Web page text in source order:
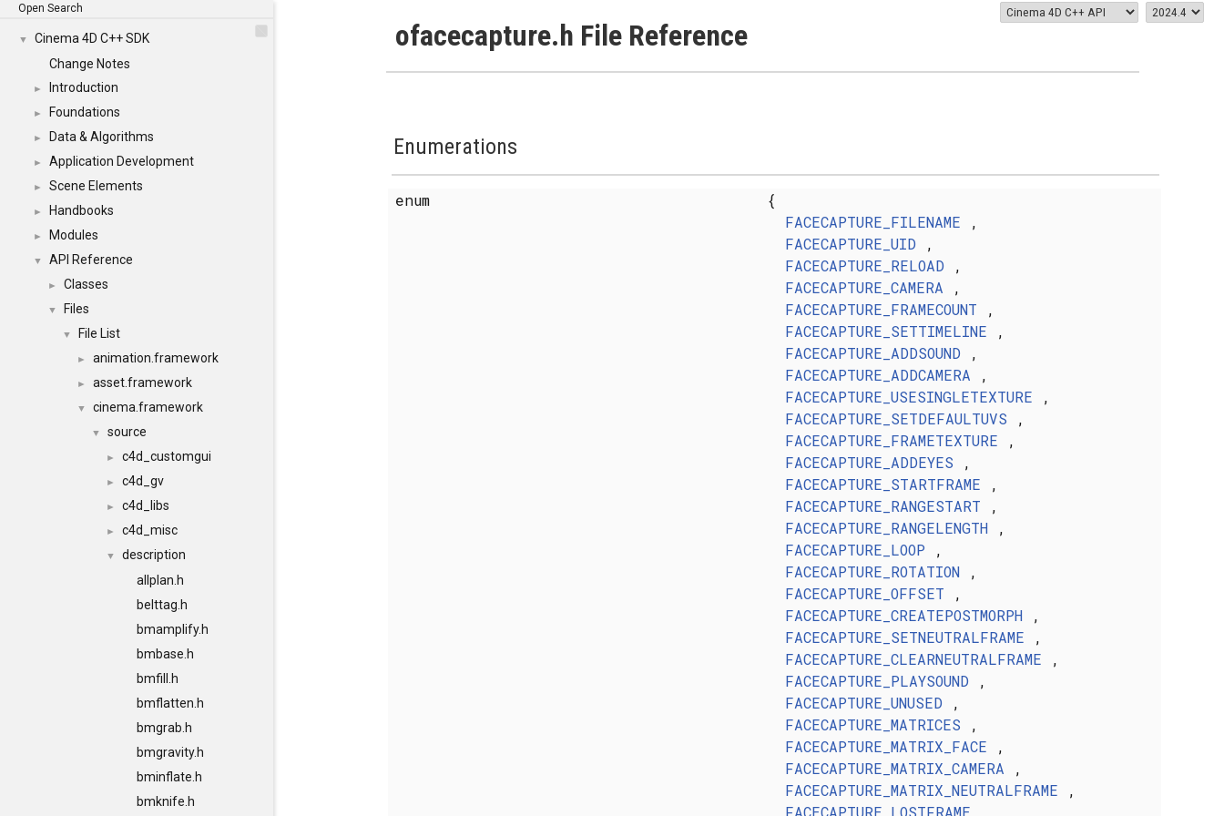
Open Search
▼
Cinema 4D C++ SDK
Change Notes
► Introduction
► Foundations
► Data & Algorithms
► Application Development
► Scene Elements
► Handbooks
► Modules
▼ API Reference
► Classes
▼ Files
▼ File List
► animation.framework
► asset.framework
▼ cinema.framework
▼ source
► c4d_customgui
► c4d_gv
► c4d_libs
► c4d_misc
▼
description
allplan.h
belttag.h
bmamplify.h
bmbase.h
bmfill.h
bmflatten.h
bmgrab.h
bmgravity.h
bminflate.h
bmknife.h
ofacecapture.h File Reference
Enumerations
enum
{
FACECAPTURE_FILENAME ,
FACECAPTURE_UID ,
FACECAPTURE_RELOAD ,
FACECAPTURE_CAMERA ,
FACECAPTURE_FRAMECOUNT ,
FACECAPTURE_SETTIMELINE ,
FACECAPTURE_ADDSOUND ,
FACECAPTURE_ADDCAMERA ,
FACECAPTURE_USESINGLETEXTURE ,
FACECAPTURE_SETDEFAULTUVS ,
FACECAPTURE_FRAMETEXTURE ,
FACECAPTURE_ADDEYES ,
FACECAPTURE_STARTFRAME ,
FACECAPTURE_RANGESTART ,
FACECAPTURE_RANGELENGTH,
FACECAPTURE_LOOP ,
FACECAPTURE_ROTATION,
FACECAPTURE_OFFSET ,
FACECAPTURE_CREATEPOSTMORPH,
FACECAPTURE_SETNEUTRALFRAME ,
FACECAPTURE_CLEARNEUTRALFRAME ,
FACECAPTURE_PLAYSOUND ,
FACECAPTURE_UNUSED ,
FACECAPTURE_MATRICES ,
FACECAPTURE_MATRIX_FACE ,
FACECAPTURE_MATRIX_CAMERA ,
FACECAPTURE_MATRIX_NEUTRALFRAME ,
FACECAPTURE_LOSTFRAME